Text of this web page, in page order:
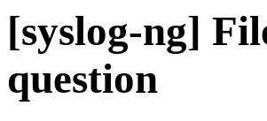
[syslog-ng]
question